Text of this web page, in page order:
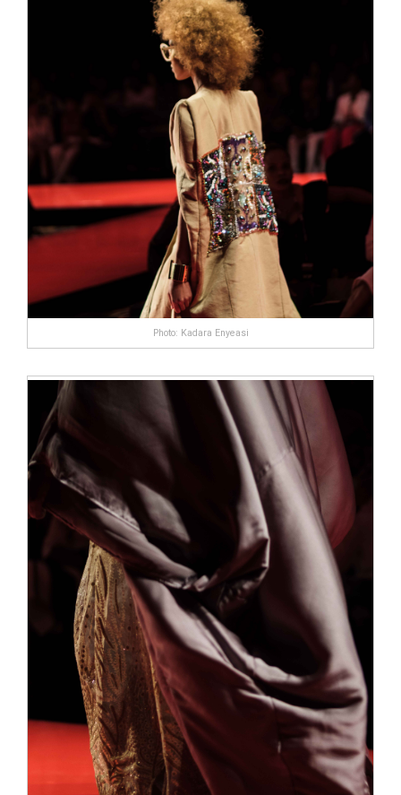
complaints wasn＊t enough Leading Edge Health
to put you off, then surely the fact this product is
ineffective and highly expensive will.Users of
EnhanceRX should by no means expect miracles;
Our research into this product has shown it＊s
not going to solve any ED issues, it doesn＊t
contain enough L-Arginine. The7 11 male
enhancement pillsonly thing users may
experience is boosted libido levels even that isn＊
t 100% guaranteed.
Photo: Kadara Enyeasi